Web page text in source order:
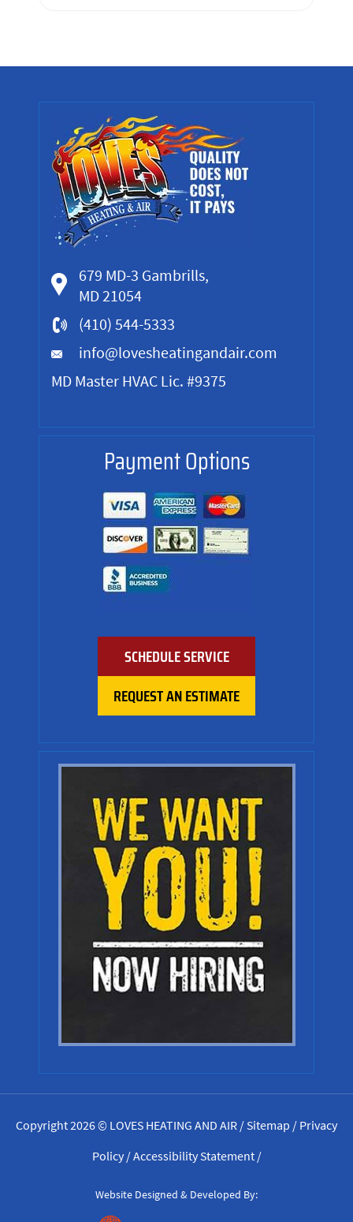
679 MD-3 Gambrills,
MD 21054
(410) 544-5333
info@lovesheatingandair.com
MD Master HVAC Lic. #9375
Payment Options
SCHEDULE SERVICE
REQUEST AN ESTIMATE
Copyright 2026 © LOVES HEATING AND AIR /Sitemap / Privacy
Policy/Accessibility Statement/
Website Designed & Developed By: